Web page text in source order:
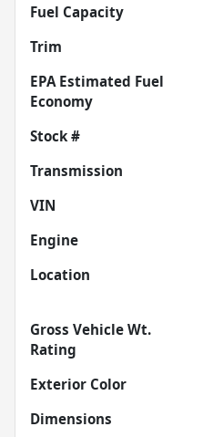
Fuel Capacity
Trim
Fuel
Economy
Stock #
Transmission
VIN
Engine
Location
Gross Vehicle Wt.
Rating
Exterior Color
Dimensions